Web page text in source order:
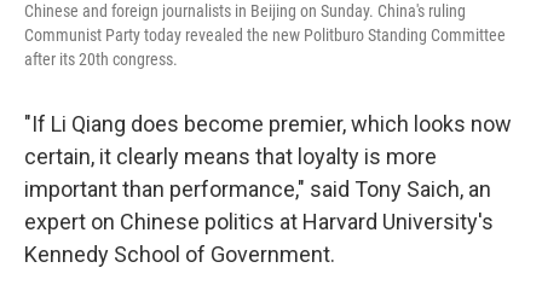
Chinese and foreign journalists in Beijing on Sunday. China's ruling
Communist Party today revealed the new Politburo Standing Committee
after its 20th congress.
"If Li Qiang does become premier, which looks now
certain, it clearly means that loyalty is more
important than performance," said Tony Saich, an
expert on Chinese politics at Harvard University's
Kennedy School of Government.